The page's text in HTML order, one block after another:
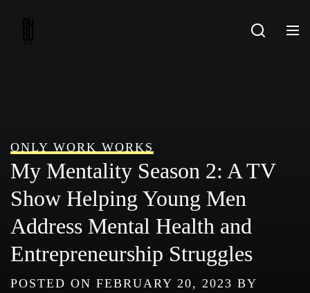
ONLY WORK WORKS
My Mentality Season 2: A TV
Show Helping Young Men
Address Mental Health and
Entrepreneurship Struggles
POSTED ON FEBRUARY 20, 2023 BY